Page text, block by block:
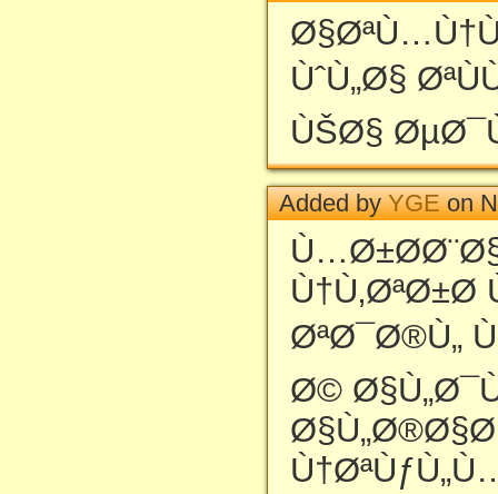
ÙˆÙ„Ø§
ÙŠØ§
Added byYGEon
Ù†Ù‚ØªØ±Ø­
ØªØ¯Ø®Ù„
Ø©